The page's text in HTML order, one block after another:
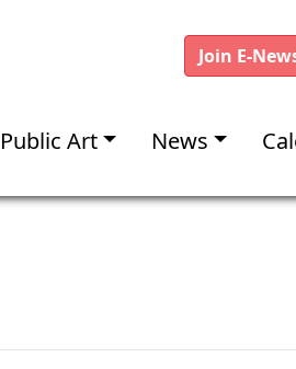
Join E-
Public Art News